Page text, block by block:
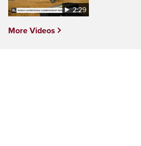
2:29
More Videos